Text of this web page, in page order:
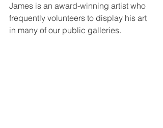
James is an award-winning artist who
frequently volunteers to display his art
in many of our public galleries.